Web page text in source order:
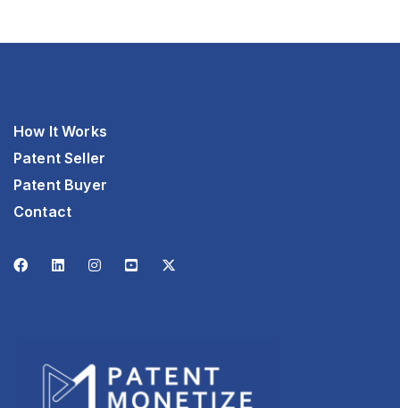
How It Works
Patent Seller
Patent Buyer
Contact